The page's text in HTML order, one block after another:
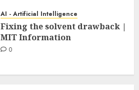
AI - Artificial Intelligence
Fixing the solvent drawback |
MIT Information
0